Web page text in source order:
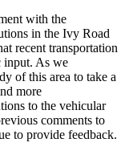
with the
in the Ivy Road
recent transportation
input. As we
of this area to take a
more
to the vehicular
comments to
to provide feedback.